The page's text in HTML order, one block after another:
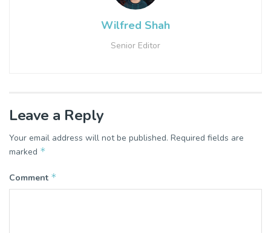
Wilfred Shah
Senior Editor
Leave a Reply
Your email address will not be published. Required fields are
marked *
Comment *